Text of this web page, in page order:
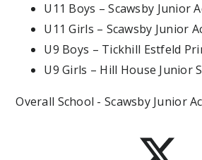
U11 Boys – Scawsby Junior
U11 Girls – Scawsby Junior
U9 Boys – Tickhill Estfeld
U9 Girls – Hill House Junior
Overall School - Scawsby Junior